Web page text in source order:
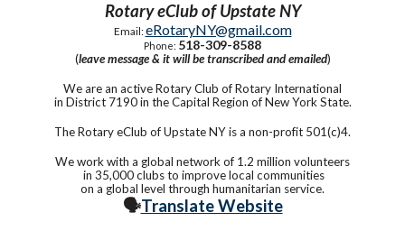
Rotary eClub of Upstate NY
Email:eRotaryNY@gmail.com
Phone: 518-309-8588
(leave message & it will be transcribed and emailed)
We are an active Rotary Club of Rotary International
in District 7190 in the Capital Region of New York State.
The Rotary eClub of Upstate NY is a non-profit 501(c)4.
We work with a global network of 1.2 million volunteers
in 35,000 clubs to improve local communities
on a global level through humanitarian service.
🗣️Translate Website